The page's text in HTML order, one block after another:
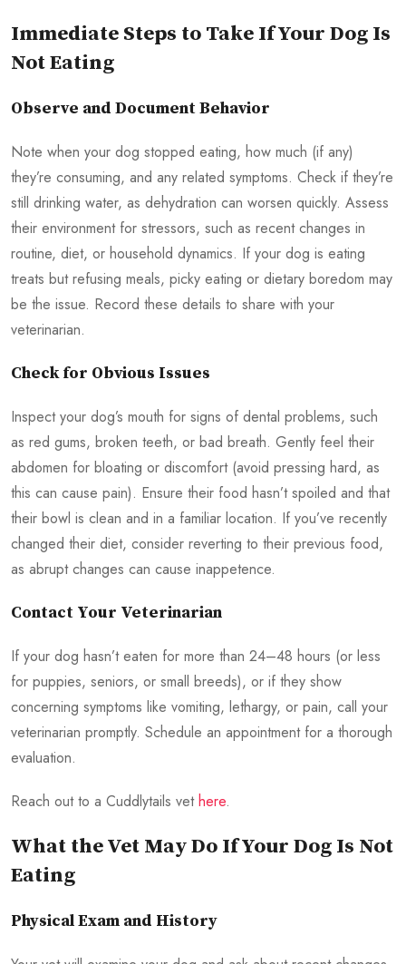
Immediate Steps to Take If Your Dog Is
Not Eating
Observe and Document Behavior
Note when your dog stopped eating, how much (if any)
they’re consuming, and any related symptoms. Check if they’re
still drinking water, as dehydration can worsen quickly. Assess
their environment for stressors, such as recent changes in
routine, diet, or household dynamics. If your dog is eating
treats but refusing meals, picky eating or dietary boredom may
be the issue. Record these details to share with your
veterinarian.
Check for Obvious Issues
Inspect your dog’s mouth for signs of dental problems, such
as red gums, broken teeth, or bad breath. Gently feel their
abdomen for bloating or discomfort (avoid pressing hard, as
this can cause pain). Ensure their food hasn’t spoiled and that
their bowl is clean and in a familiar location. If you’ve recently
changed their diet, consider reverting to their previous food,
as abrupt changes can cause inappetence.
Contact Your Veterinarian
If your dog hasn’t eaten for more than 24–48 hours (or less
for puppies, seniors, or small breeds), or if they show
concerning symptoms like vomiting, lethargy, or pain, call your
veterinarian promptly. Schedule an appointment for a thorough
evaluation.
Reach out to a Cuddlytails vet here.
What the Vet May Do If Your Dog Is Not
Eating
Physical Exam and History